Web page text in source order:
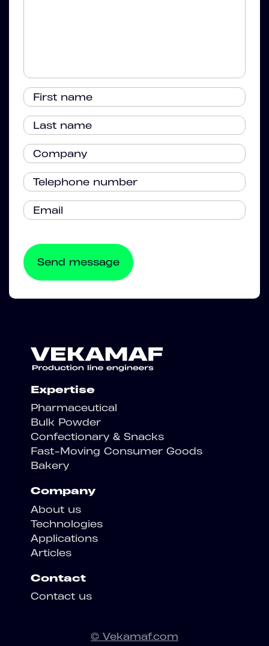
Expertise
Pharmaceutical
Bulk Powder
Confectionary & Snacks
Fast-Moving Consumer Goods
Bakery
Company
About us
Technologies
Applications
Articles
Contact
Contact us
© Vekamaf.com